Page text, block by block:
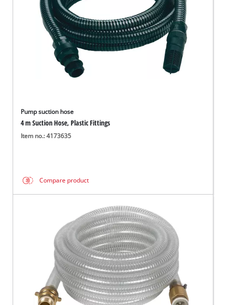
Pump suction hose
4 m Suction Hose, Plastic Fittings
Item no.: 4173635
Compare product